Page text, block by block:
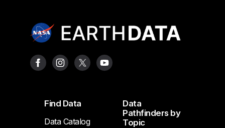
Find Data
Data Catalog
Data
Pathfinders by
Topic